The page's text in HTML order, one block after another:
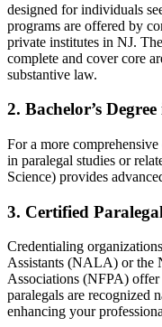
designed for‍ individuals
programs are ⁢offered​ by
private institutes in NJ.
complete and cover core
substantive law.
2. Bachelor’s
For a more
in paralegal‍ studies⁤ or‍
Science) provides
3.​ Certified
Credentialing
⁢Assistants (NALA) or the
Associations​ (NFPA)
paralegals are recognized
enhancing your